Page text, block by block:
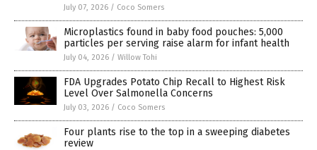
July 07, 2026 / Coco Somers
Microplastics found in baby food pouches: 5,000
particles per serving raise alarm for infant health
July 04, 2026 / Willow Tohi
FDA Upgrades Potato Chip Recall to Highest Risk
Level Over Salmonella Concerns
July 03, 2026 / Coco Somers
Four plants rise to the top in a sweeping diabetes
review